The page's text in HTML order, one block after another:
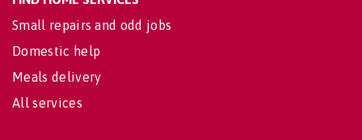
Small repairs and odd jobs
Domestic help
Meals delivery
All services